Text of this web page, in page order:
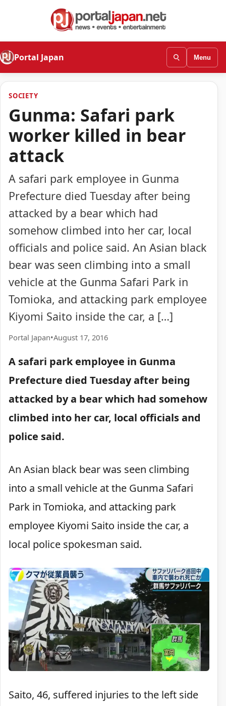
Portal Japan Menu
SOCIETY
Gunma: Safari park
worker killed in bear
attack
A safari park employee in Gunma
Prefecture died Tuesday after being
attacked by a bear which had
somehow climbed into her car, local
officials and police said. An Asian black
bear was seen climbing into a small
vehicle at the Gunma Safari Park in
Tomioka, and attacking park employee
Kiyomi Saito inside the car, a […]
Portal Japan•August 17, 2016
A safari park employee in Gunma
Prefecture died Tuesday after being
attacked by a bear which had somehow
climbed into her car, local officials and
police said.
An Asian black bear was seen climbing
into a small vehicle at the Gunma Safari
Park in Tomioka, and attacking park
employee Kiyomi Saito inside the car, a
local police spokesman said.
Saito, 46, suffered injuries to the left side